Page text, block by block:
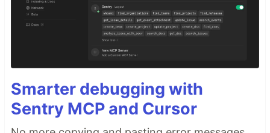
Smarter debugging with
Sentry MCP and Cursor